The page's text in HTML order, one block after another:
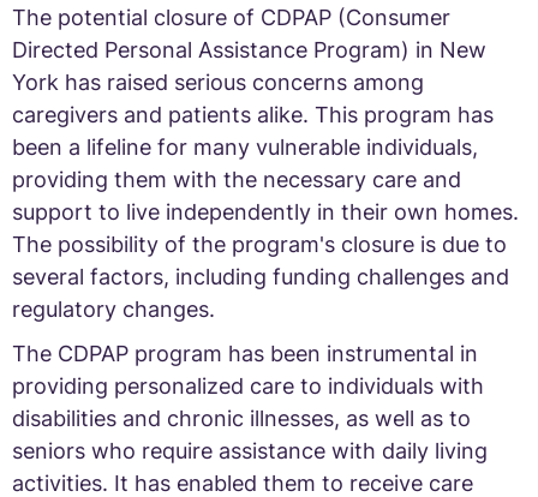
The potential closure of CDPAP (Consumer
Directed Personal Assistance Program) in New
York has raised serious concerns among
caregivers and patients alike. This program has
been a lifeline for many vulnerable individuals,
providing them with the necessary care and
support to live independently in their own homes.
The possibility of the program's closure is due to
several factors, including funding challenges and
regulatory changes.
The CDPAP program has been instrumental in
providing personalized care to individuals with
disabilities and chronic illnesses, as well as to
seniors who require assistance with daily living
activities. It has enabled them to receive care